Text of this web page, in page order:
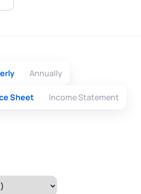
Annually
Sheet Income Statement